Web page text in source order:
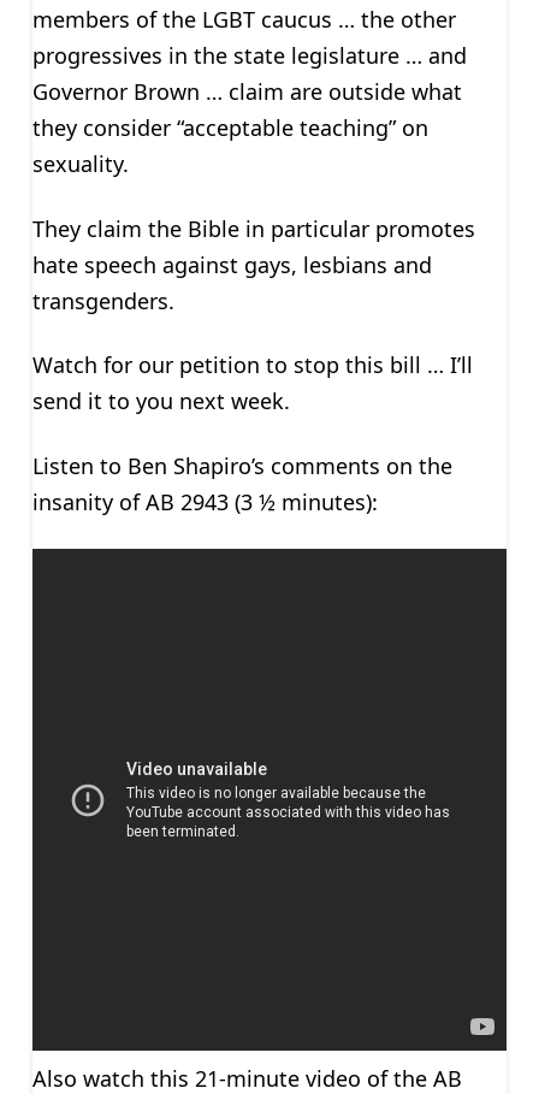
members of the LGBT caucus … the other
progressives in the state legislature … and
Governor Brown … claim are outside what
they consider “acceptable teaching” on
sexuality.
They claim the Bible in particular promotes
hate speech against gays, lesbians and
transgenders.
Watch for our petition to stop this bill … I’ll
send it to you next week.
Listen to Ben Shapiro’s comments on the
insanity of AB 2943 (3 ½ minutes):
Also watch this 21-minute video of the AB